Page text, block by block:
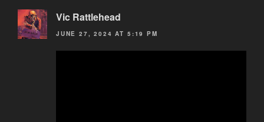
Vic Rattlehead
JUNE 27, 2024 AT 5:19 PM